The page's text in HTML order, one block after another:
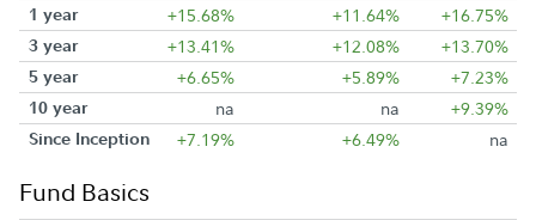
1 year
+15.68% +11.64% +16.75%
3 year +13.41% +12.08% +13.70%
5 year +6.65% +5.89% +7.23%
10 year na na +9.39%
Since Inception +7.19% +6.49% na
Fund Basics